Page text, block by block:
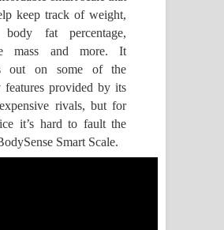
Song Lyrics -
Song Lyrics - මනෝභව
පද පෙළ
Indala Song Lyrics - ආකාහේ
keep track of weight,
fat percentage,
mass and more. It
out on some of the
features provided by its
rivals, but for
it’s hard to fault the
Smart Scale.